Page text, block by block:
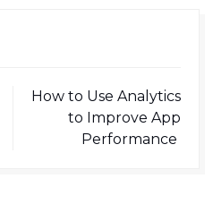
How to Use Analytics
to Improve App
Performance